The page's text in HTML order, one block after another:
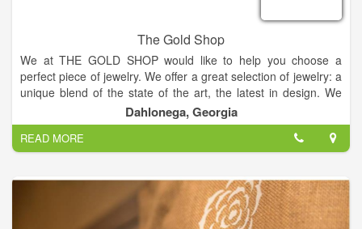
The Gold Shop
We at THE GOLD SHOP would like to help you choose a
perfect piece of jewelry. We offer a great selection of jewelry: a
unique blend of the state of the art, the latest in design. We
have included a small selection of our inventory on this website
and we encourage you to visit our store to see our larger
selection of on-hand inventory.
atmosphere. I think you'll be pleased with what we can offer to
you as a manufacturing jeweler. If we don't have it in the store,
you can design it and we can make it.
Dahlonega, Georgia
READ MORE